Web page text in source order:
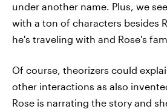
under another name. Plus, we
with a ton of characters besides
he's traveling with and Rose's
Of course, theorizers could
other interactions as also
Rose is narrating the story and